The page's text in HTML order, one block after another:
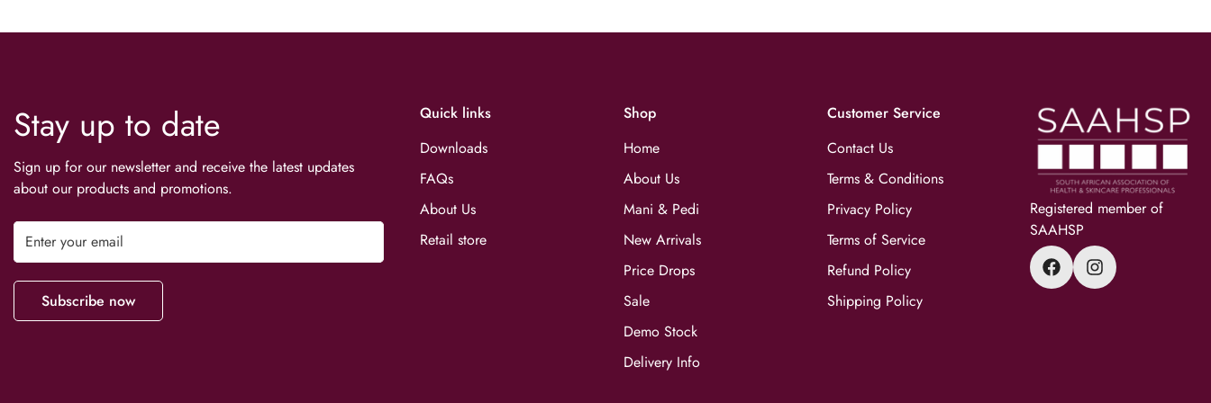
Stay up to date
Sign up for our newsletter and receive the latest updates
about our products and promotions.
Subscribe now
Quick links
Downloads
FAQs
About Us
Retail store
Shop
Home
About Us
Mani & Pedi
New Arrivals
Price Drops
Sale
Demo Stock
Delivery Info
Customer Service
Contact Us
Terms & Conditions
Privacy Policy
Terms of Service
Refund Policy
Shipping Policy
Registered member of
SAAHSP